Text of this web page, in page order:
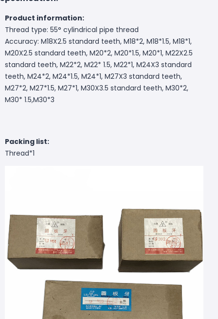
Product information:
Thread type: 55° cylindrical pipe thread
Accuracy: M18X2.5 standard teeth, M18*2, M18*1.5, M18*1,
M20X2.5 standard teeth, M20*2, M20*1.5, M20*1, M22X2.5
standard teeth, M22*2, M22* 1.5, M22*1, M24X3 standard
teeth, M24*2, M24*1.5, M24*1, M27X3 standard teeth,
M27*2, M27*1.5, M27*1, M30X3.5 standard teeth, M30*2,
M30* 1.5,M30*3
Packing list:
Thread*1